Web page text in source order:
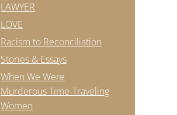
LAWYER
LOVE
Racism to Reconciliation
Stories & Essays
When We Were
Murderous Time-Traveling
Women